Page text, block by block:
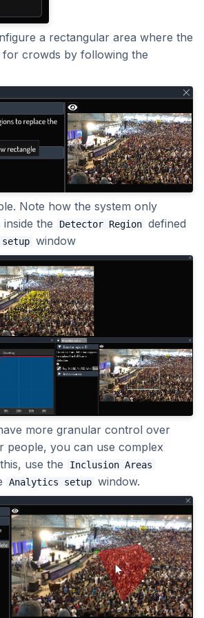
a rectangular area where the
crowds by following the
Note how the system only
the
Detector Region defined
window
more granular control over
people, you can use complex
use the
Inclusion Areas
Analytics setup window.